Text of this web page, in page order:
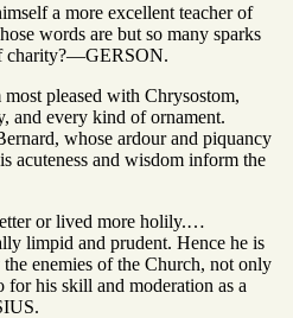
a more excellent teacher of
words are but so many sparks
charity?—GERSON.
pleased with Chrysostom,
and every kind of ornament.
whose ardour and piquancy
acuteness and wisdom inform the
or lived more holily.…
limpid and prudent. Hence he is
enemies of the Church, not only
for his skill and moderation as a